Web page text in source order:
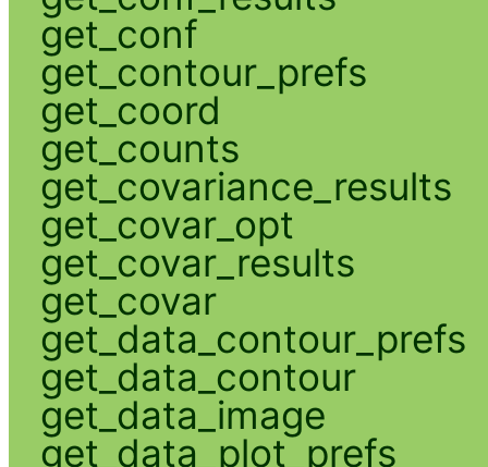
get_conf
get_contour_prefs
get_coord
get_counts
get_covariance_results
get_covar_opt
get_covar_results
get_covar
get_data_contour_prefs
get_data_contour
get_data_image
get_data_plot_prefs